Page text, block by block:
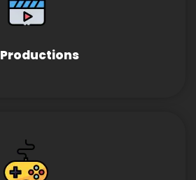
Productions